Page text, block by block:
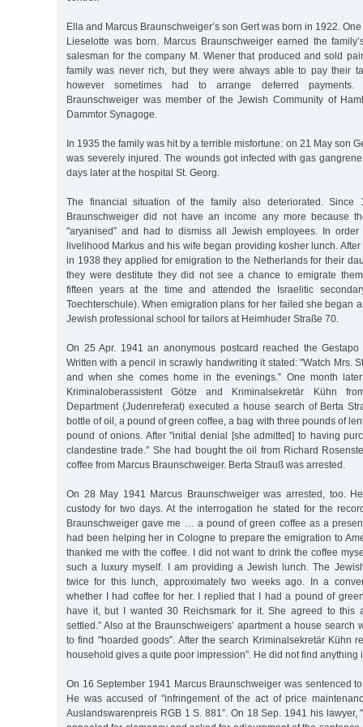
Ella and Marcus Braunschweiger’s son Gert was born in 1922.
Lieselotte was born. Marcus Braunschweiger earned the
salesman for the company M. Wiener that produced and sold
family was never rich, but they were always able to pay their
however sometimes had to arrange deferred payments.
Braunschweiger was member of the Jewish Community of
Dammtor Synagoge.
In 1935 the family was hit by a terrible misfortune: on 21 May son
was severely injured. The wounds got infected with gas
days later at the hospital St. Georg.
The financial situation of the family also deteriorated. Since
Braunschweiger did not have an income any more because
"aryanised” and had to dismiss all Jewish employees. In order
livelihood Markus and his wife began providing kosher lunch.
in 1938 they applied for emigration to the Netherlands for their
they were destitute they did not see a chance to emigrate
fifteen years at the time and attended the Israelitic
Toechterschule). When emigration plans for her failed she began
Jewish professional school for tailors at Heimhuder Straße 70.
On 25 Apr. 1941 an anonymous postcard reached the Gestapo
Written with a pencil in scrawly handwriting it stated: "Watch Mrs.
and when she comes home in the evenings.” One month
Kriminaloberassistent Götze and Kriminalsekretär Kühn
Department (Judenreferat) executed a house search of Berta
bottle of oil, a pound of green coffee, a bag with three pounds of
pound of onions. After "initial denial [she admitted] to having
clandestine trade.” She had bought the oil from Richard
coffee from Marcus Braunschweiger. Berta Strauß was arrested.
On 28 May 1941 Marcus Braunschweiger was arrested, too.
custody for two days. At the interrogation he stated for the
Braunschweiger gave me … a pound of green coffee as a
had been helping her in Cologne to prepare the emigration to
thanked me with the coffee. I did not want to drink the coffee
such a luxury myself. I am providing a Jewish lunch. The
twice for this lunch, approximately two weeks ago. In a
whether I had coffee for her. I replied that I had a pound of
have it, but I wanted 30 Reichsmark for it. She agreed to this
settled.” Also at the Braunschweigers’ apartment a house search
to find "hoarded goods”. After the search Kriminalsekretär Kühn
household gives a quite poor impression”. He did not find anything
On 16 September 1941 Marcus Braunschweiger was sentenced
He was accused of "infringement of the act of price
Auslandswarenpreis RGB 1 S. 881”. On 18 Sep. 1941 his lawyer,